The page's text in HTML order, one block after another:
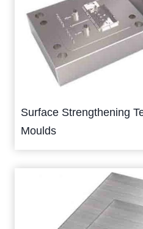
Surface Strengthening
Moulds